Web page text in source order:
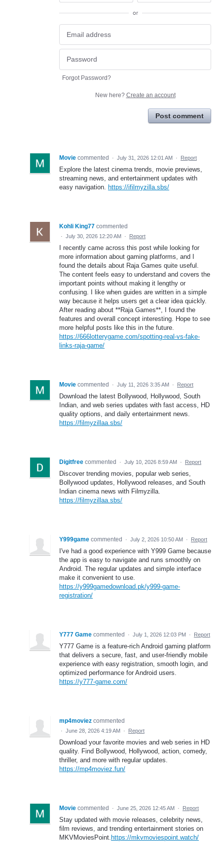
or
Forgot Password?
New here? Create an account
Post comment
Movie commented · July 31, 2026 12:01 AM · Report
Explore the latest cinema trends, movie previews,
streaming news, and entertainment updates with
easy navigation. https://ifilmyzilla.sbs/
Kohli King77 commented
· July 30, 2026 12:20 AM · Report
I recently came across this post while looking for
more information about gaming platforms, and I
found the details about Raja Games quite useful.
The content feels easy to understand and covers the
important points without making it lengthy or
confusing. I like when guides are written in a simple
way because it helps users get a clear idea quickly.
After reading about **Raja Games**, I found the
features and overall concept interesting. Hope to see
more helpful posts like this in the future.
https://666lotterygame.com/spotting-real-vs-fake-
links-raja-game/
Movie commented · July 11, 2026 3:35 AM · Report
Download the latest Bollywood, Hollywood, South
Indian, and web series updates with fast access, HD
quality options, and daily entertainment news.
https://filmyzillaa.sbs/
Digitfree commented · July 10, 2026 8:59 AM · Report
Discover trending movies, popular web series,
Bollywood updates, Hollywood releases, and South
Indian cinema news with Filmyzilla.
https://filmyzillaa.sbs/
Y999game commented · July 2, 2026 10:50 AM · Report
I've had a good experience with Y999 Game because
the app is easy to navigate and runs smoothly on
Android. The regular updates and simple interface
make it convenient to use.
https://y999gamedownload.pk/y999-game-
registration/
Y777 Game commented · July 1, 2026 12:03 PM · Report
Y777 Game is a feature-rich Android gaming platform
that delivers a secure, fast, and user-friendly mobile
experience with easy registration, smooth login, and
optimized performance for Android users.
https://y777-game.com/
mp4moviez commented
· June 28, 2026 4:19 AM · Report
Download your favorite movies and web series in HD
quality. Find Bollywood, Hollywood, action, comedy,
thriller, and more with regular updates.
https://mp4moviez.fun/
Movie commented · June 25, 2026 12:45 AM · Report
Stay updated with movie releases, celebrity news,
film reviews, and trending entertainment stories on
MKVMoviesPoint. https://mkvmoviespoint.watch/